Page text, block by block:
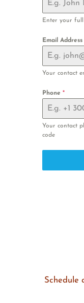
Enter your full
Email Address
Your contact
Phone *
Your contact
code
Schedule